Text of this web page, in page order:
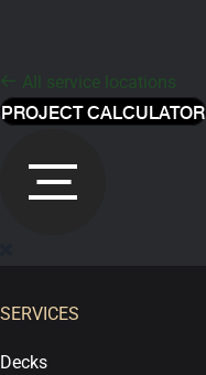
All service locations
PROJECT CALCULATOR
SERVICES
Decks